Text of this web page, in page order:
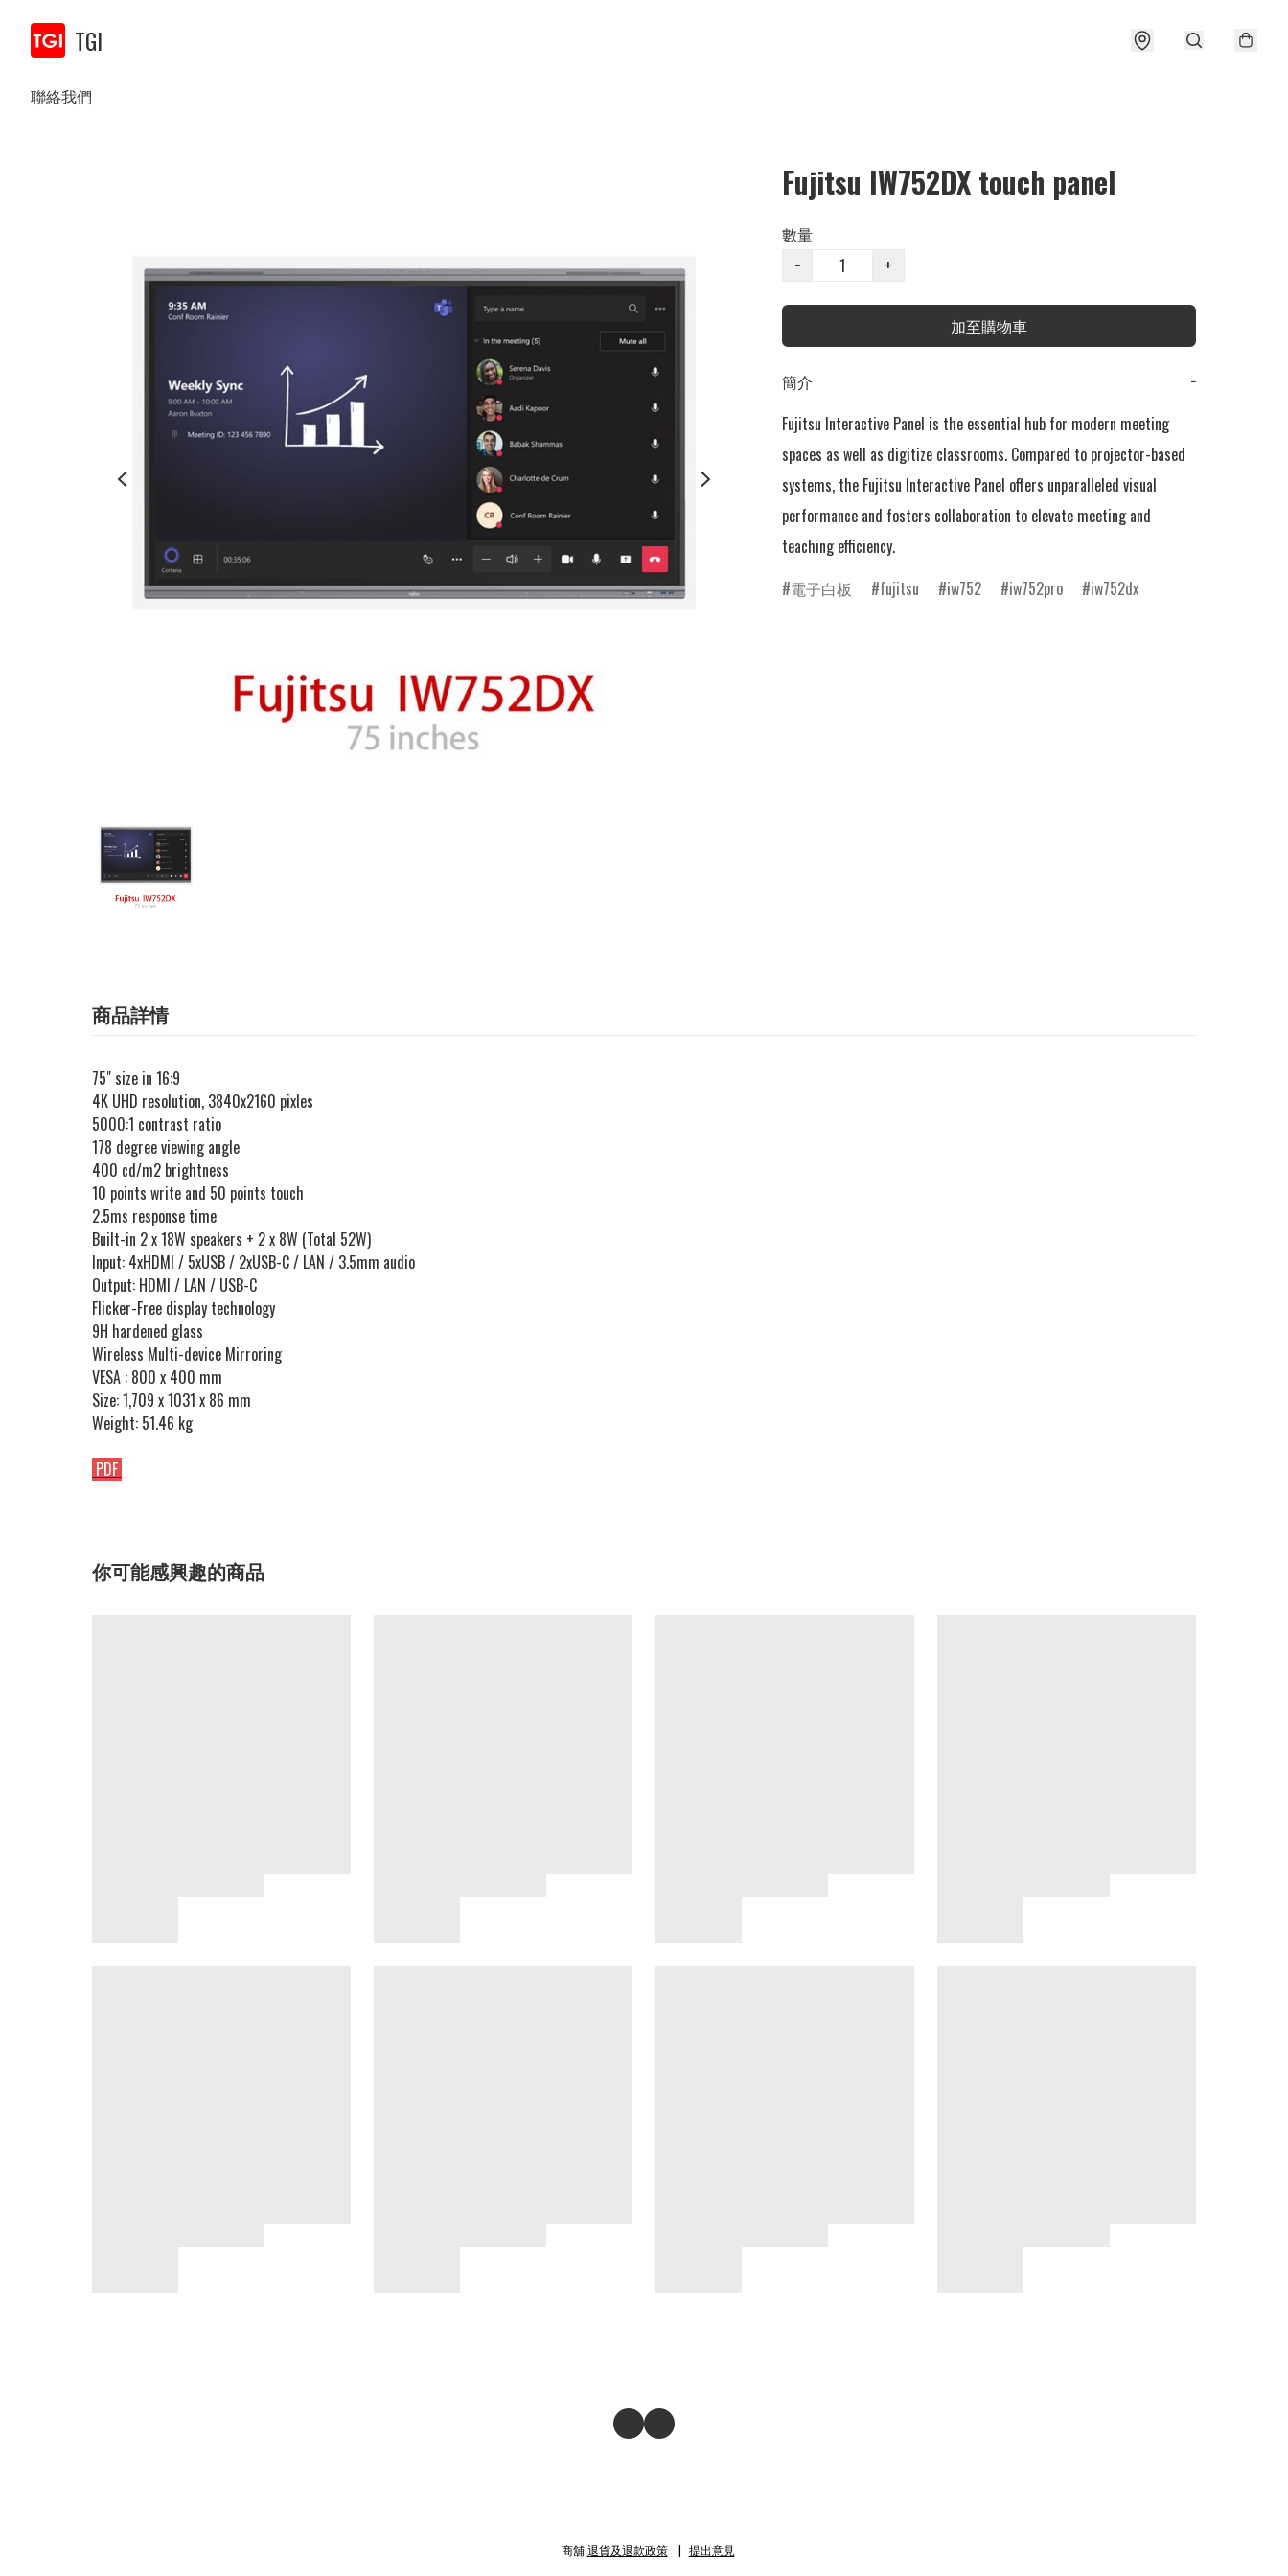
TGI
聯絡我們
Fujitsu IW752DX touch panel
數量
−
+
加至購物車
簡介
−
Fujitsu Interactive Panel is the essential hub for modern meeting
spaces as well as digitize classrooms. Compared to projector-based
systems, the Fujitsu Interactive Panel offers unparalleled visual
performance and fosters collaboration to elevate meeting and
teaching efficiency.
電子白板
fujitsu iw752 iw752pro iw752dx
商品詳情
75" size in 16:9
4K UHD resolution, 3840x2160 pixles
5000:1 contrast ratio
178 degree viewing angle
400 cd/m2 brightness
10 points write and 50 points touch
2.5ms response time
Built-in 2 x 18W speakers + 2 x 8W (Total 52W)
Input: 4xHDMI / 5xUSB / 2xUSB-C / LAN / 3.5mm audio
Output: HDMI / LAN / USB-C
Flicker-Free display technology
9H hardened glass
Wireless Multi-device Mirroring
VESA : 800 x 400 mm
Size: 1,709 x 1031 x 86 mm
Weight: 51.46 kg
PDF
你可能感興趣的商品
商舖退貨及退款政策 提出意見